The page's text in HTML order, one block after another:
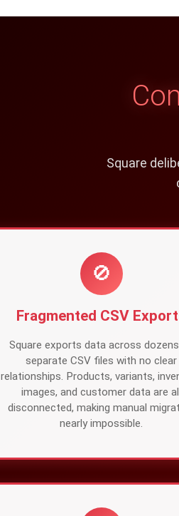
Square
🚫
Fragmented CSV
Square exports data across
separate CSV files with no clear
relationships. Products, variants,
images, and customer data are
disconnected, making manual
nearly impossible.